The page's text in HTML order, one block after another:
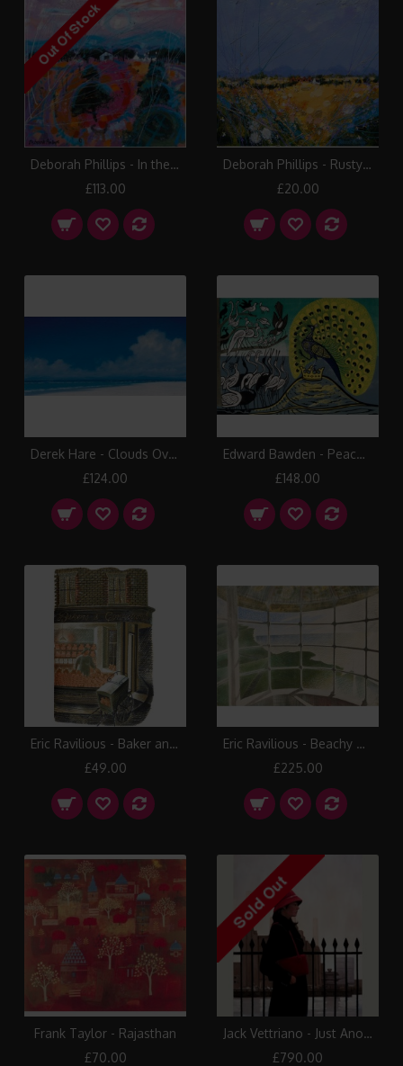
Deborah Phillips - In the Pink
£113.00
Deborah Phillips - Rusty Strathmore Barns
£20.00
Derek Hare - Clouds Over Sandpiper Beach
£124.00
Edward Bawden - Peacock and Magpie
£148.00
Eric Ravilious - Baker and Confectioner
£49.00
Eric Ravilious - Beachy Head Lighthouse – Belle Tout
£225.00
Frank Taylor - Rajasthan
£70.00
Jack Vettriano - Just Another Day
£790.00